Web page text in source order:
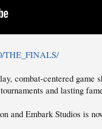
THE_FINALS/
combat-centered game
and lasting
and Embark Studios is